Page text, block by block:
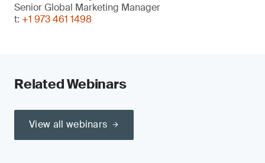
Senior Global Marketing Manager
t: +1 973 461 1498
Related Webinars
View all webinars